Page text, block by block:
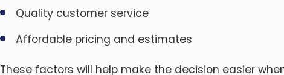
Quality customer service
Affordable pricing and estimates
These factors will help make the decision easier